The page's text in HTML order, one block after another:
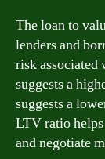
The loan to
lenders and
risk
suggests a
suggests a
LTV ratio
and negotiate